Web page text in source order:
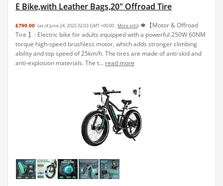
E Bike,with Leather Bags,20" Offroad Tire
£799.00 (as of June 24, 2025 02:03 GMT +00:00 - More info) 🍁【Motor & Offroad
Tire 】- Electric bike for adults equipped with a powerful 250W 60NM
torque high-speed brushless motor, which adds stronger climbing
ability and top speed of 25km/h. The tires are made of anti-skid and
anti-explosion materials. The t... read more